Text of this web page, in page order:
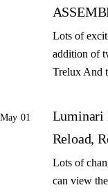
Lots of
addition of
Trelux And
May 01
Luminari
Reload,
Lots of
can view